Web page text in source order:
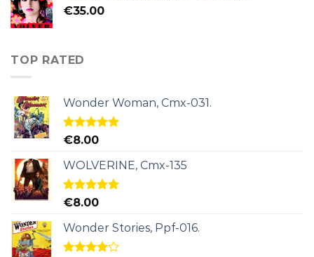
€35.00
TOP RATED
Wonder Woman, Cmx-031.
Rated5.00
€8.00
WOLVERINE, Cmx-135
Rated5.00
€8.00
Wonder Stories, Ppf-016.